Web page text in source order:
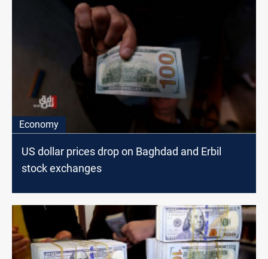
Economy
US dollar prices drop on Baghdad and Erbil
stock exchanges